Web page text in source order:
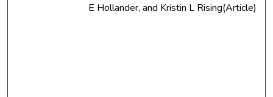
E Hollander, and Kristin L Rising(Article)